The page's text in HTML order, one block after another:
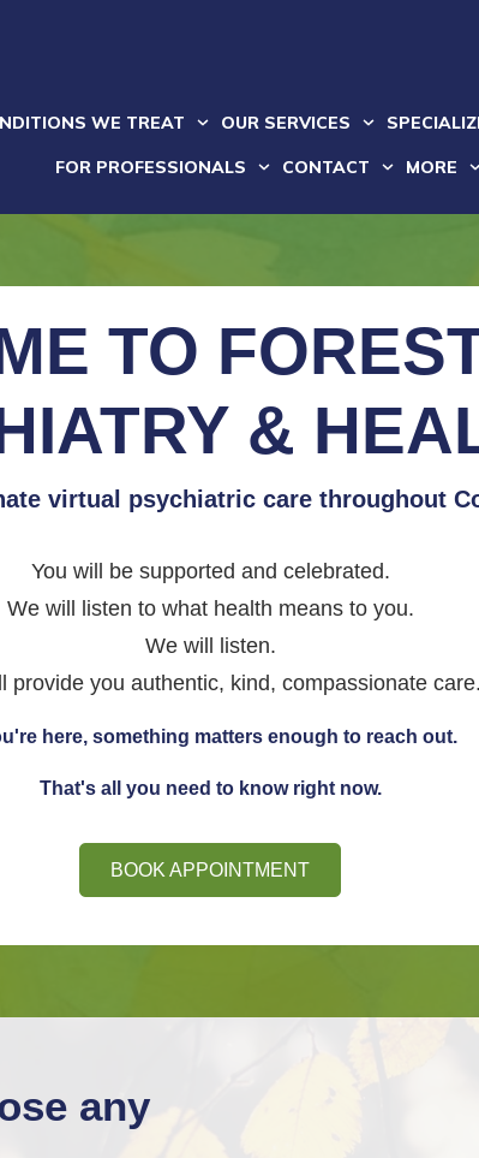
WE TREAT OUR SERVICES
FOR PROFESSIONALS CONTACT MORE
TO
&
virtual psychiatric care throughout
You will be supported and celebrated.
We will listen to what health means to you.
We will listen.
provide you authentic, kind, compassionate
here, something matters enough to reach out.
That's all you need to know right now.
BOOK APPOINTMENT
any